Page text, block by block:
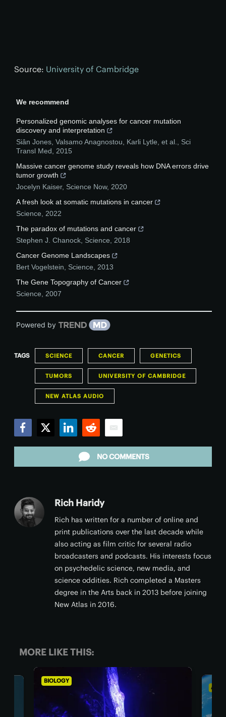
Source: University of Cambridge
We recommend
Personalized genomic analyses for cancer mutation
discovery and interpretation
Siân Jones, Valsamo Anagnostou, Karli Lytle, et al.
Sci
Transl Med
2015
Massive cancer genome study reveals how DNA errors drive
tumor growth
Jocelyn Kaiser, Science Now, 2020
A fresh look at somatic mutations in cancer
Science
2022
The paradox of mutations and cancer
Stephen J. Chanock Science
2018
Cancer Genome Landscapes
Bert Vogelstein
Science
2013
The Gene Topography of Cancer
Science
2007
Powered by
TAGS SCIENCE CANCER GENETICS
TUMORS UNIVERSITY OF CAMBRIDGE
NEW ATLAS AUDIO
NO COMMENTS
Rich Haridy
Rich has written for a number of online and
print publications over the last decade while
also acting as film critic for several radio
broadcasters and podcasts. His interests focus
on psychedelic science, new media, and
science oddities. Rich completed a Masters
degree in the Arts back in 2013 before joining
New Atlas in 2016.
MORE LIKE THIS: